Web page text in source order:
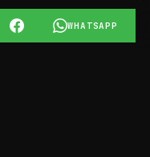
WHATSAPP